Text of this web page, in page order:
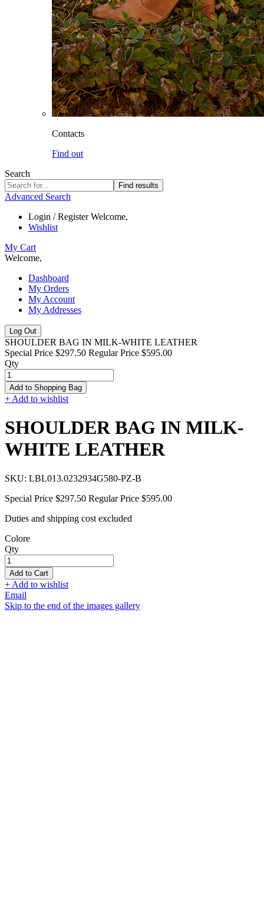
Contacts
Find out
Search
Find results
Advanced Search
Login / Register Welcome,
Wishlist
My Cart
Welcome,
Dashboard
My Orders
My Account
My Addresses
Log Out
SHOULDER BAG IN MILK-WHITE LEATHER
Special Price $297.50 Regular Price $595.00
Qty
Add to Shopping Bag
+ Add to wishlist
SHOULDER BAG IN MILK-
WHITE LEATHER
SKU: LBL013.0232934G580-PZ-B
Special Price $297.50 Regular Price $595.00
Duties and shipping cost excluded
Colore
Qty
Add to Cart
+ Add to wishlist
Email
Skip to the end of the images gallery